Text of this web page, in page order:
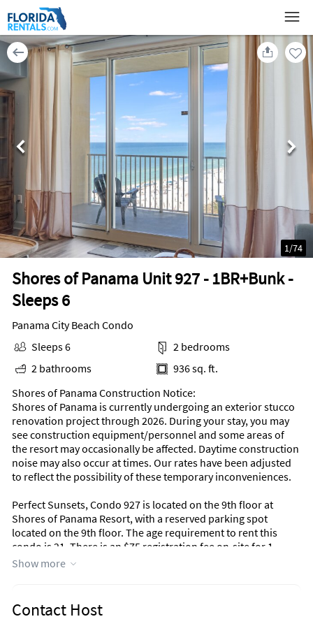
Shores of Panama Unit 927 - 1BR+Bunk -
Sleeps 6
1/74
Panama City Beach Condo
Sleeps 6
2 bedrooms
2 bathrooms
936 sq. ft.
Shores of Panama Construction Notice:
Shores of Panama is currently undergoing an exterior stucco
renovation project through 2026. During your stay, you may
see construction equipment/personnel and some areas of
the resort may occasionally be affected. Daytime construction
noise may also occur at times. Our rates have been adjusted
to reflect the possibility of these temporary inconveniences.
Perfect Sunsets, Condo 927 is located on the 9th floor at
Shores of Panama Resort, with a reserved parking spot
located on the 9th floor. The age requirement to rent this
condo is 21. There is an $75 registration fee on-site for 1
parking pass and 6 RFID armbands
cannot exceed the normal length of 18 feet including hitches
or any other attachments and a width of 8 feet, 11 inches.
Show more
Contact Host